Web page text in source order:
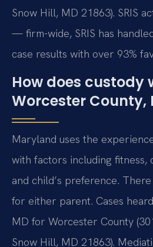
Snow Hill, MD 21863). SRIS
— firm-wide, SRIS has
case results with over 93%
How does custody
Worcester County,
Maryland uses the
with factors including fitness,
and child’s preference.
for either parent. Cases
MD for Worcester County
Snow Hill, MD 21863).